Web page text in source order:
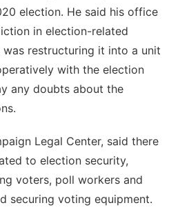
election. He said his office
in election-related
was restructuring it into a unit
with the election
any doubts about the
Legal Center, said there
to election security,
voters, poll workers and
securing voting equipment.